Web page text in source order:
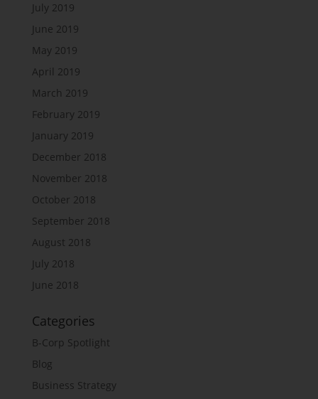
July 2019
June 2019
May 2019
April 2019
March 2019
February 2019
January 2019
December 2018
November 2018
October 2018
September 2018
August 2018
July 2018
June 2018
Categories
B-Corp Spotlight
Blog
Business Strategy